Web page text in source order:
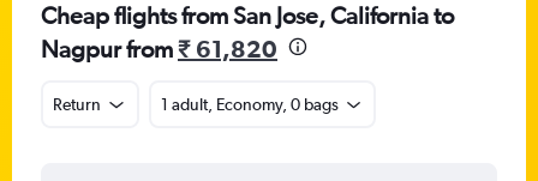
Cheap flights from San Jose, California to
Nagpur from₹ 61,820
Return 1 adult, Economy, 0 bags